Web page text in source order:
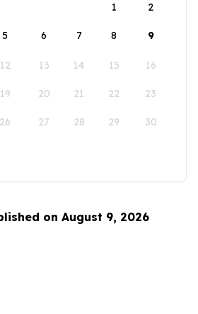
1
2
5 6 7 8 9
12 13 14 15 16
19 20 21 22 23
26 27 28 29 30
on August 9, 2026